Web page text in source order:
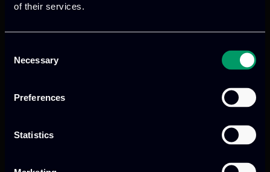
of their services.
Selection
Necessary
Preferences
Statistics
datasets, by applying the algorithm with
Real-time processing of streaming data.
historical data.